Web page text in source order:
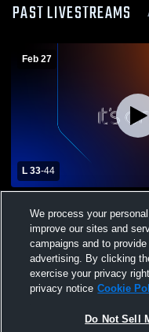
PAST LIVESTREAMS
Feb 27
L 33-44
Academy Womens
We process your
improve our sites and
campaigns and to
advertising. By clicking
exercise your privacy
privacy notice Cookie
Do Not Sell